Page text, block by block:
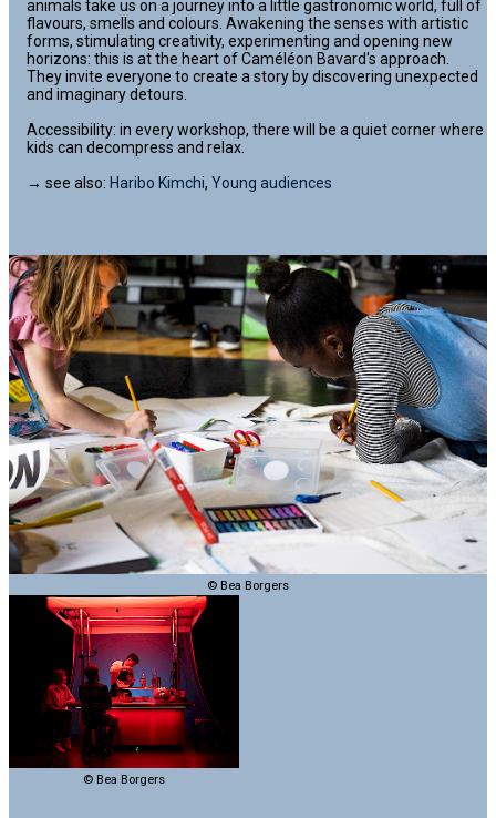
animals take us on a journey into a little gastronomic world, full of
flavours, smells and colours. Awakening the senses with artistic
forms, stimulating creativity, experimenting and opening new
horizons: this is at the heart of Caméléon Bavard's approach.
They invite everyone to create a story by discovering unexpected
and imaginary detours.
Accessibility: in every workshop, there will be a quiet corner where
kids can decompress and relax.
→ see also: Haribo Kimchi, Young audiences
© Bea Borgers
© Bea Borgers